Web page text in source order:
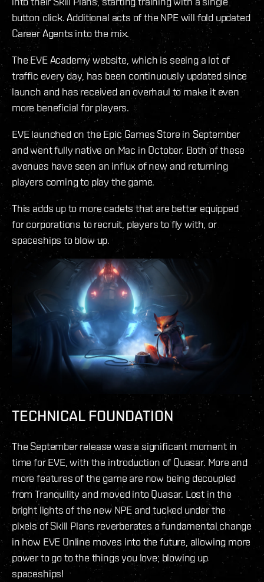
button click. Additional acts of the NPE will fold updated
Career Agents into the mix.
The EVE Academy website, which is seeing a lot of
traffic every day, has been continuously updated since
launch and has received an overhaul to make it even
more beneficial for players.
EVE launched on the Epic Games Store in September
and went fully native on Mac in October. Both of these
avenues have seen an influx of new and returning
players coming to play the game.
This adds up to more cadets that are better equipped
for corporations to recruit, players to fly with, or
spaceships to blow up.
TECHNICAL FOUNDATION
The September release was a significant moment in
time for EVE, with the introduction of Quasar. More and
more features of the game are now being decoupled
from Tranquility and moved into Quasar. Lost in the
bright lights of the new NPE and tucked under the
pixels of Skill Plans reverberates a fundamental change
in how EVE Online moves into the future, allowing more
power to go to the things you love; blowing up
spaceships!